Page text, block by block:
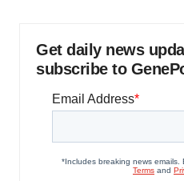
Get daily news
subscribe to